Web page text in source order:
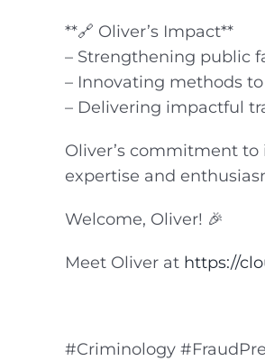
**🔗 Oliver’s Impact**
– Strengthening public
– Innovating methods
– Delivering impactful
Oliver’s commitment
expertise and
Welcome, Oliver! 🎉
Meet Oliver at https://
#Criminology